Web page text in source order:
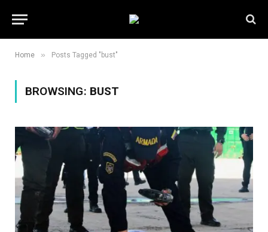
Home » Posts Tagged "bust"
BROWSING: BUST